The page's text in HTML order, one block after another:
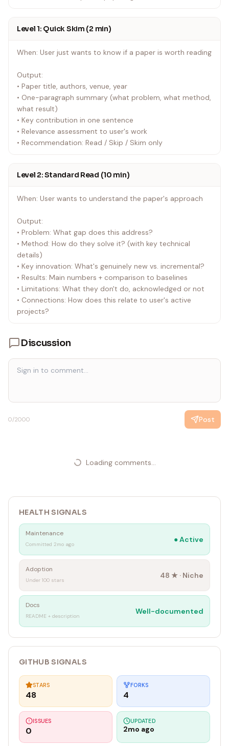
Level 1: Quick Skim (2 min)
When: User just wants to know if a paper is worth reading
Output:
• Paper title, authors, venue, year
• One-paragraph summary (what problem, what method,
what result)
• Key contribution in one sentence
• Relevance assessment to user's work
• Recommendation: Read / Skip / Skim only
Level 2: Standard Read (10 min)
When: User wants to understand the paper's approach
Output:
• Problem: What gap does this address?
• Method: How do they solve it? (with key technical
details)
• Key innovation: What's genuinely new vs. incremental?
• Results: Main numbers + comparison to baselines
• Limitations: What they don't do, acknowledged or not
• Connections: How does this relate to user's active
projects?
Discussion
0/2000 Post
Loading comments...
HEALTH SIGNALS
Maintenance
Committed 2mo ago
●Active
Adoption
Under 100 stars
48 ★ · Niche
Docs
README + description
Well-documented
GITHUB SIGNALS
STARS
48
FORKS
4
ISSUES
0
UPDATED
2mo ago